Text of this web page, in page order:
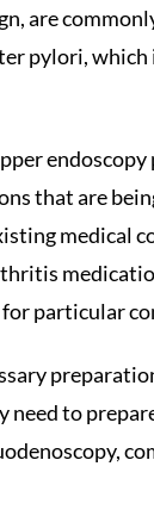
are
pylori,
that are
medical
particular
to